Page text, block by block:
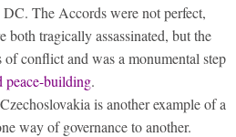
The Accords were not perfect,
both tragically assassinated, but the
of conflict and was a monumental step
peace-building.
is another example of a
way of governance to another.